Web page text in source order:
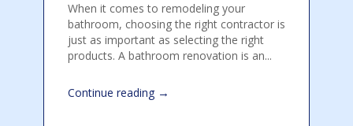
When it comes to remodeling your
bathroom, choosing the right contractor is
just as important as selecting the right
products. A bathroom renovation is an...
Continue reading →